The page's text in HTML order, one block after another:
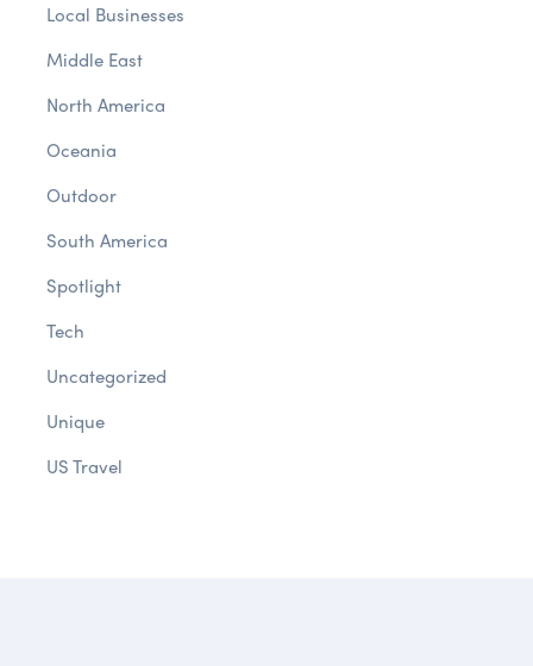
Local Businesses
Middle East
North America
Oceania
Outdoor
South America
Spotlight
Tech
Uncategorized
Unique
US Travel